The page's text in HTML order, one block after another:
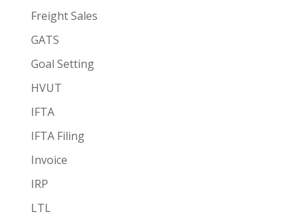
Freight Sales
GATS
Goal Setting
HVUT
IFTA
IFTA Filing
Invoice
IRP
LTL